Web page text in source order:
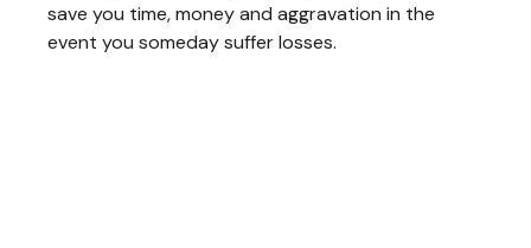
save you time, money and aggravation in the
event you someday suffer losses.